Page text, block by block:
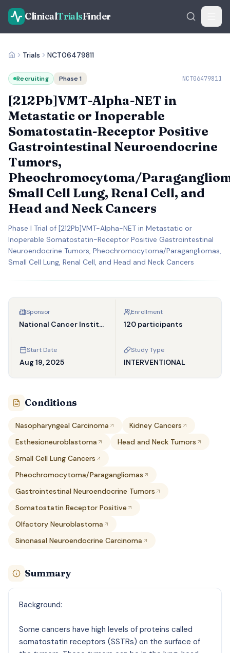
ClinicalTrialsFinder
Trials NCT06479811
Recruiting Phase 1 NCT06479811
[212Pb]VMT-Alpha-NET in
Metastatic or Inoperable
Somatostatin-Receptor Positive
Gastrointestinal Neuroendocrine
Tumors,
Pheochromocytoma/
Small Cell Lung, Renal Cell, and
Head and Neck Cancers
Phase I Trial of [212Pb]VMT-Alpha-NET in Metastatic or
Inoperable Somatostatin-Receptor Positive Gastrointestinal
Neuroendocrine Tumors, Pheochromocytoma/Paragangliomas,
Small Cell Lung, Renal Cell, and Head and Neck Cancers
Sponsor
National Cancer Institute (NCI)
Enrollment
120 participants
Start Date
Aug 19, 2025
Study Type
INTERVENTIONAL
Conditions
Nasopharyngeal Carcinoma
Kidney Cancers
Esthesioneuroblastoma
Head and Neck Tumors
Small Cell Lung Cancers
Pheochromocytoma/Paragangliomas
Gastrointestinal Neuroendocrine Tumors
Somatostatin Receptor Positive
Olfactory Neuroblastoma
Sinonasal Neuroendocrine Carcinoma
Summary
Background:
Some cancers have high levels of proteins called
somatostatin receptors (SSTRs) on the surface of